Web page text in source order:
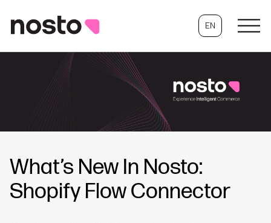
EN
What’s New In Nosto:
Shopify Flow Connector